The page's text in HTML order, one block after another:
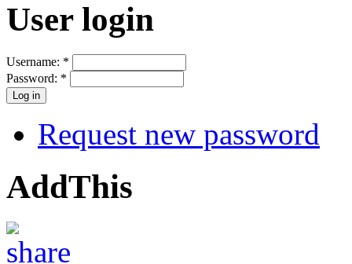
User login
Username: *
Password: *
Request new password
AddThis